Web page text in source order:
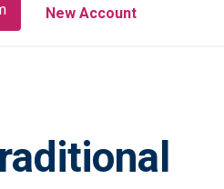
New Account